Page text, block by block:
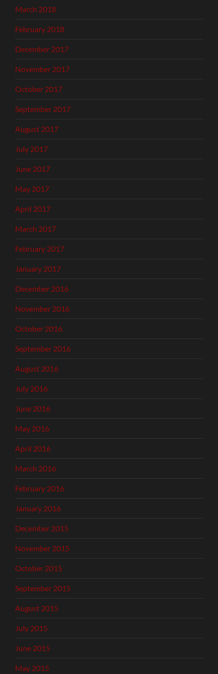
March 2018
February 2018
December 2017
November 2017
October 2017
September 2017
August 2017
July 2017
June 2017
May 2017
April 2017
March 2017
February 2017
January 2017
December 2016
November 2016
October 2016
September 2016
August 2016
July 2016
June 2016
May 2016
April 2016
March 2016
February 2016
January 2016
December 2015
November 2015
October 2015
September 2015
August 2015
July 2015
June 2015
May 2015